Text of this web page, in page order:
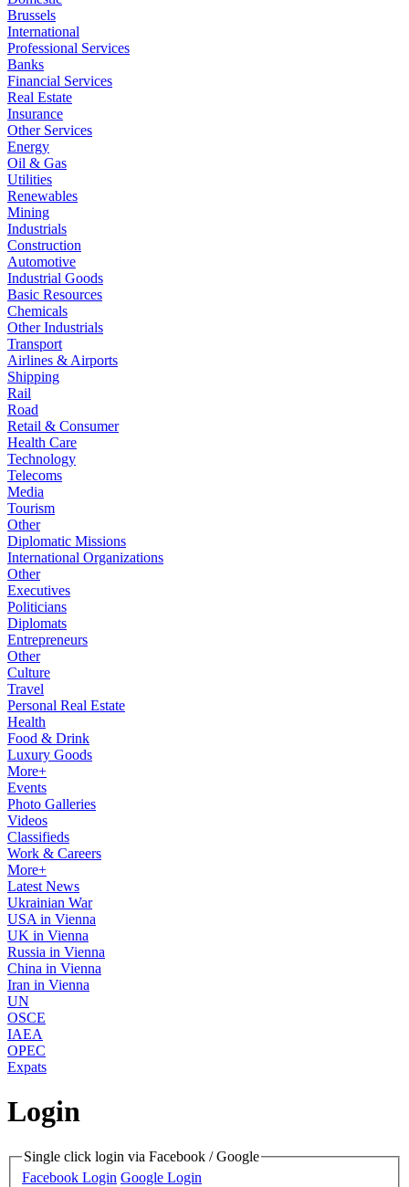
Brussels
International
Professional Services
Banks
Financial Services
Real Estate
Insurance
Other Services
Energy
Oil & Gas
Utilities
Renewables
Mining
Industrials
Construction
Automotive
Industrial Goods
Basic Resources
Chemicals
Other Industrials
Transport
Airlines & Airports
Shipping
Rail
Road
Retail & Consumer
Health Care
Technology
Telecoms
Media
Tourism
Other
Diplomatic Missions
International Organizations
Other
Executives
Politicians
Diplomats
Entrepreneurs
Other
Culture
Travel
Personal Real Estate
Health
Food & Drink
Luxury Goods
More+
Events
Photo Galleries
Videos
Classifieds
Work & Careers
More+
Latest News
Ukrainian War
USA in Vienna
UK in Vienna
Russia in Vienna
China in Vienna
Iran in Vienna
UN
OSCE
IAEA
OPEC
Expats
Login
Single click login via Facebook / Google
Facebook Login Google Login